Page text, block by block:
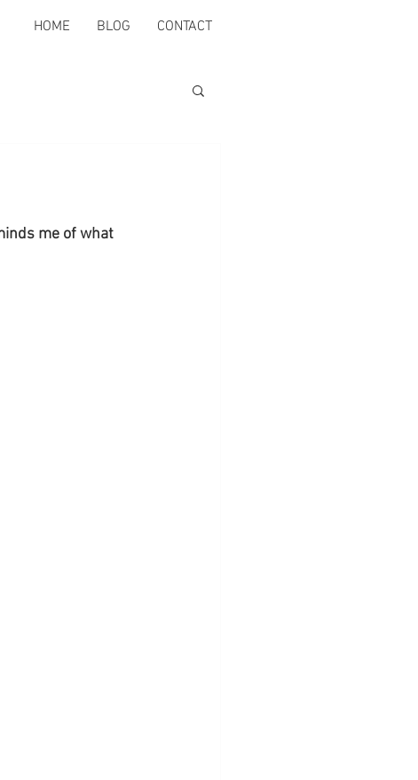
HOME BLOG CONTACT
me of what